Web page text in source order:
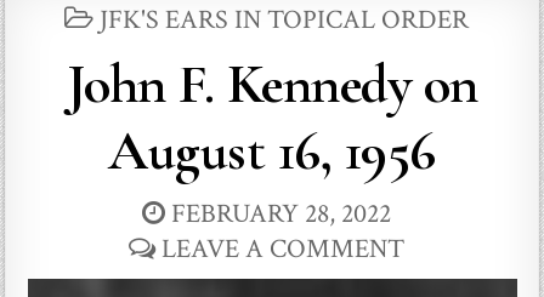
POSTED
IN
JFK'S EARS IN TOPICAL ORDER
John F. Kennedy on
August 16, 1956
FEBRUARY 28, 2022
LEAVE A COMMENT